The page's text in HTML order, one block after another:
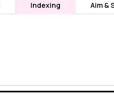
Indexing Aim &